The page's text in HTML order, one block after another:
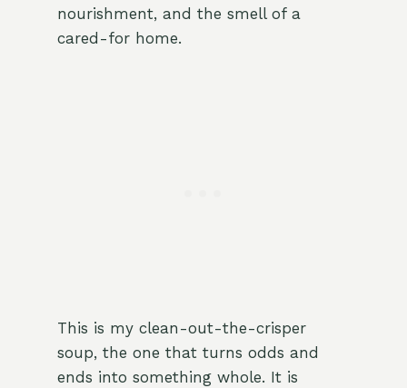
nourishment, and the smell of a
cared-for home.
This is my clean-out-the-crisper
soup, the one that turns odds and
ends into something whole. It is